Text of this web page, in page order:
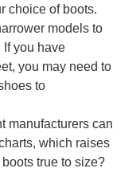
choice of boots.
models to
If you have
you may need to
to
manufacturers can
which raises
true to size?